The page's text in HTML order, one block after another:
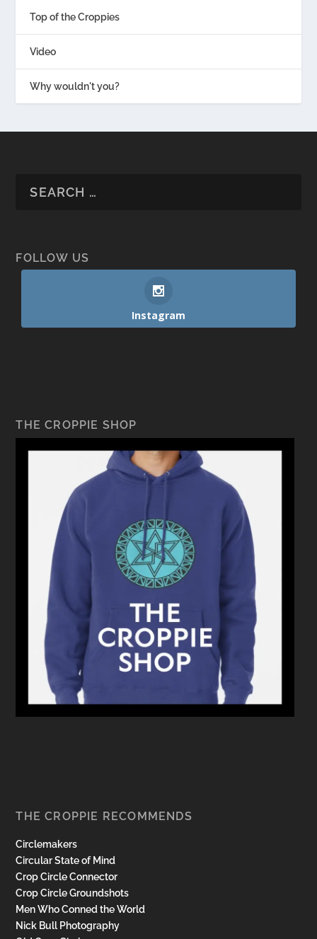
Top of the Croppies
Video
Why wouldn't you?
FOLLOW US
Instagram
THE CROPPIE SHOP
THE CROPPIE RECOMMENDS
Circlemakers
Circular State of Mind
Crop Circle Connector
Crop Circle Groundshots
Men Who Conned the World
Nick Bull Photography